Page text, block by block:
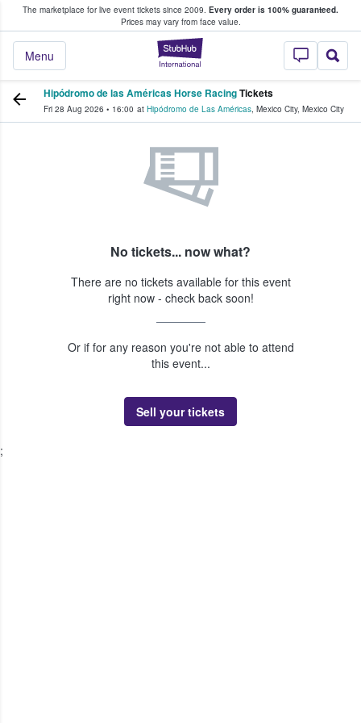
The marketplace for live event tickets since 2009. Every order is 100% guaranteed.
Prices may vary from face value.
StubHub –
Menu
Fans Buy & Sell Tickets
Hipódromo de las Américas Horse RacingTickets
Fri 28 Aug 2026 • 16:00 at Hipódromo de Las Américas, Mexico City, Mexico City
No tickets... now what?
There are no tickets available for this event
right now - check back soon!
Or if for any reason you're not able to attend
this event...
Sell your tickets
;